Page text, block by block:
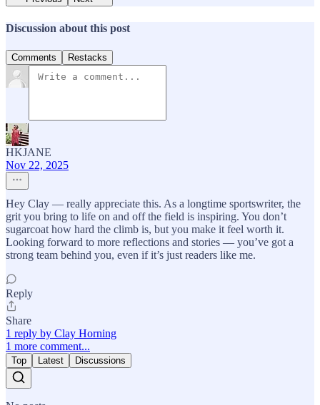
Discussion about this post
Comments Restacks
HKJANE
Nov 22, 2025
Hey Clay — really appreciate this. As a longtime sportswriter, the
grit you bring to life on and off the field is inspiring. You don’t
sugarcoat how hard the climb is, but you make it feel worth it.
Looking forward to more reflections and stories — you’ve got a
strong team behind you, even if it’s just readers like me.
Reply
Share
1 reply by Clay Horning
1 more comment...
Top Latest Discussions